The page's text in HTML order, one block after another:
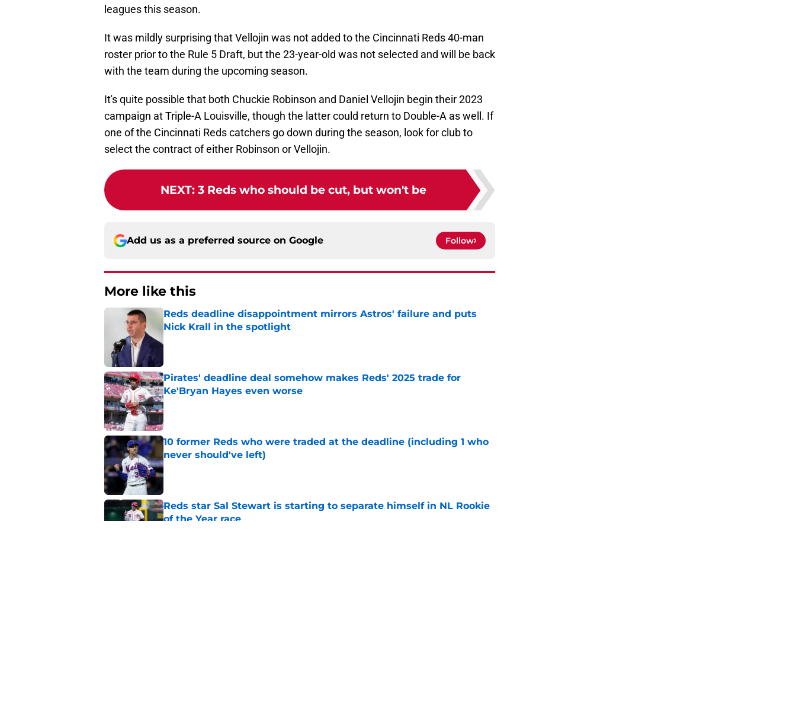
leagues this season.
It was mildly surprising that Vellojin was not added to the Cincinnati Reds 40-man
roster prior to the Rule 5 Draft, but the 23-year-old was not selected and will be back
with the team during the upcoming season.
It's quite possible that both Chuckie Robinson and Daniel Vellojin begin their 2023
campaign at Triple-A Louisville, though the latter could return to Double-A as well. If
one of the Cincinnati Reds catchers go down during the season, look for club to
select the contract of either Robinson or Vellojin.
NEXT: 3 Reds who should be cut, but won't be
Add us as a preferred source on Google Follow
More like this
Reds deadline disappointment mirrors Astros' failure and puts
Nick Krall in the spotlight
Pirates' deadline deal somehow makes Reds' 2025 trade for
Ke'Bryan Hayes even worse
Published by on Invalid Date
10 former Reds who were traded at the deadline (including 1 who
never should've left)
Published by on Invalid Date
Reds star Sal Stewart is starting to separate himself in NL Rookie
of the Year race